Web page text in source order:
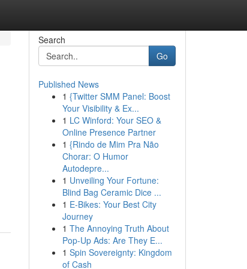
Search
Go
Published News
1 {Twitter SMM Panel: Boost
Your Visibility & Ex...
1 LC Winford: Your SEO &
Online Presence Partner
1 {Rindo de Mim Pra Não
Chorar: O Humor
Autodepre...
1 Unveiling Your Fortune:
Blind Bag Ceramic Dice ...
1 E-Bikes: Your Best City
Journey
1 The Annoying Truth About
Pop-Up Ads: Are They E...
1 Spin Sovereignty: Kingdom
of Cash